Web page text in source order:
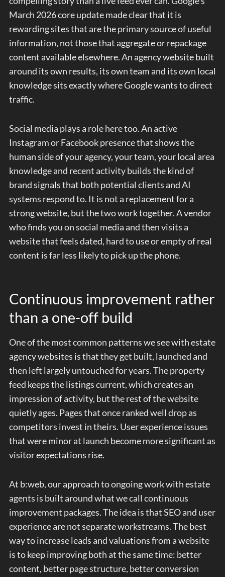
March 2026 core update made clear that it is
rewarding sites that are the primary source of useful
information, not those that aggregate or repackage
content available elsewhere. An agency website built
around its own results, its own team and its own local
knowledge sits exactly where Google wants to direct
traffic.
Social media plays a role here too. An active
Instagram or Facebook presence that shows the
human side of your agency, your team, your local area
knowledge and recent activity builds the kind of
brand signals that both potential clients and AI
systems respond to. It is not a replacement for a
strong website, but the two work together. A vendor
who finds you on social media and then visits a
website that feels dated, hard to use or empty of real
content is far less likely to pick up the phone.
Continuous improvement rather
than a one-off build
One of the most common patterns we see with estate
agency websites is that they get built, launched and
then left largely untouched for years. The property
feed keeps the listings current, which creates an
impression of activity, but the rest of the website
quietly ages. Pages that once ranked well drop as
competitors invest in theirs. User experience issues
that were minor at launch become more significant as
visitor expectations rise.
At b:web, our approach to ongoing work with estate
agents is built around what we call continuous
improvement packages. The idea is that SEO and user
experience are not separate workstreams. The best
way to increase leads and valuations from a website
is to keep improving both at the same time: better
content, better page structure, better conversion